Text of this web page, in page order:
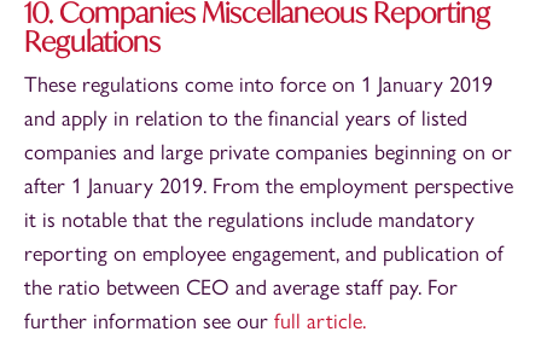
10. Companies Miscellaneous Reporting
Regulations
These regulations come into force on 1 January 2019
and apply in relation to the financial years of listed
companies and large private companies beginning on or
after 1 January 2019. From the employment perspective
it is notable that the regulations include mandatory
reporting on employee engagement, and publication of
the ratio between CEO and average staff pay. For
further information see our full article.